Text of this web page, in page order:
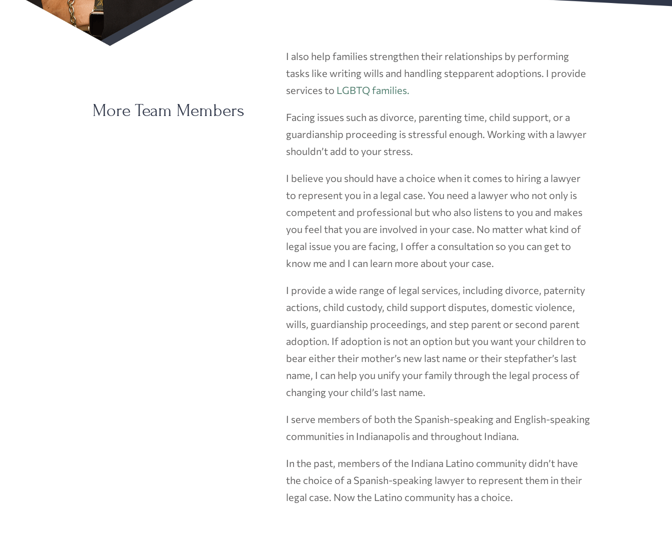
I also help families strengthen their relationships by performing
tasks like writing wills and handling stepparent adoptions. I provide
services to LGBTQ families.
Facing issues such as divorce, parenting time, child support, or a
guardianship proceeding is stressful enough. Working with a lawyer
shouldn’t add to your stress.
I believe you should have a choice when it comes to hiring a lawyer
to represent you in a legal case. You need a lawyer who not only is
competent and professional but who also listens to you and makes
you feel that you are involved in your case. No matter what kind of
legal issue you are facing, I offer a consultation so you can get to
know me and I can learn more about your case.
I provide a wide range of legal services, including divorce, paternity
actions, child custody, child support disputes, domestic violence,
wills, guardianship proceedings, and step parent or second parent
adoption. If adoption is not an option but you want your children to
bear either their mother’s new last name or their stepfather’s last
name, I can help you unify your family through the legal process of
changing your child’s last name.
I serve members of both the Spanish-speaking and English-speaking
communities in Indianapolis and throughout Indiana.
In the past, members of the Indiana Latino community didn’t have
the choice of a Spanish-speaking lawyer to represent them in their
legal case. Now the Latino community has a choice.
More Team Members